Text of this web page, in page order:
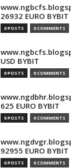
26932 EURO BYBIT
0 POSTS 0 COMMENTS
USD BYBIT
0 POSTS 0 COMMENTS
625 EURO BYBIT
0 POSTS 0 COMMENTS
92955 EURO BYBIT
0 POSTS 0 COMMENTS